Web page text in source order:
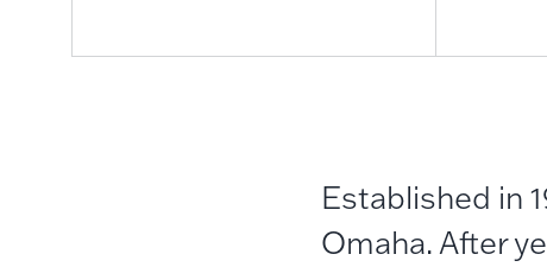
Established in
Omaha. After